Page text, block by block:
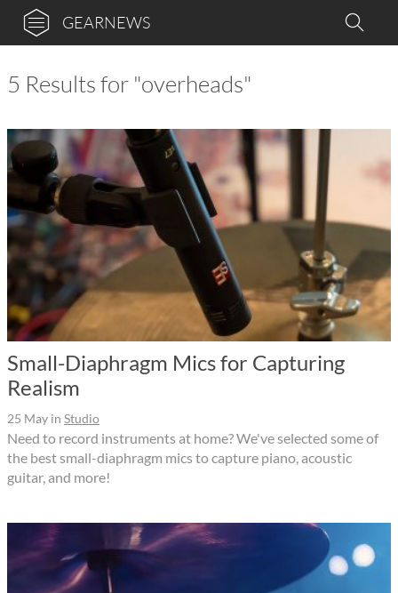
GEARNEWS
5 Results for "overheads"
Small-Diaphragm Mics for Capturing
Realism
25 May in Studio
Need to record instruments at home? We've selected some of
the best small-diaphragm mics to capture piano, acoustic
guitar, and more!